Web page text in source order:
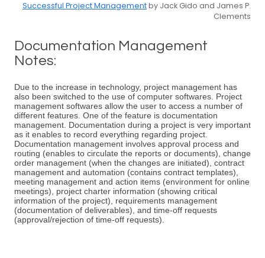
Successful Project Managementby Jack Gido and James P.
Clements
Documentation Management
Notes:
Due to the increase in technology, project management has
also been switched to the use of computer softwares. Project
management softwares allow the user to access a number of
different features. One of the feature is documentation
management. Documentation during a project is very important
as it enables to record everything regarding project.
Documentation management involves approval process and
routing (enables to circulate the reports or documents), change
order management (when the changes are initiated), contract
management and automation (contains contract templates),
meeting management and action items (environment for online
meetings), project charter information (showing critical
information of the project), requirements management
(documentation of deliverables), and time-off requests
(approval/rejection of time-off requests).